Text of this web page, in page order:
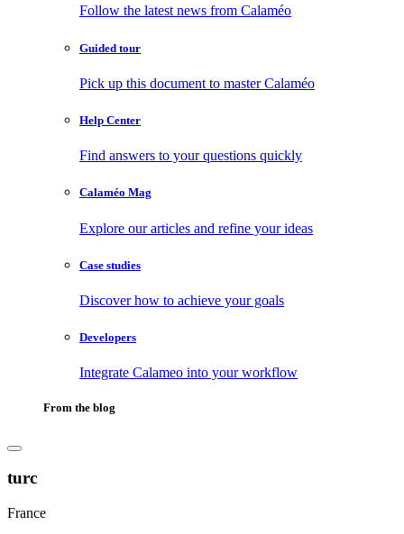
Follow the latest news from Calaméo
Guided tour
Pick up this document to master Calaméo
Help Center
Find answers to your questions quickly
Calaméo Mag
Explore our articles and refine your ideas
Case studies
Discover how to achieve your goals
Developers
Integrate Calameo into your workflow
From the blog
turc
France